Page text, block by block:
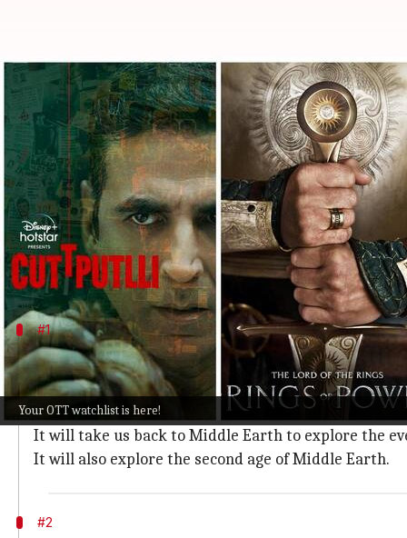
Your OTT watchlist is here!
'LotR' to 'Cuttputlli': Check out
By Yvonne Jacob Sep 02, 2022 04:10 am
What's the story
Still reeling from the festive fever? We've got the
Whether your weekend plans are to kick back
creatures, there's something for everyone in store
Read on for our curated list ofOTT titles
#1
'Lord of the Rings: The Rings of Power'
Based on JRR Tolkein's best-selling novel The Lord of
on September 3.
It will take us back to Middle Earth to explore the
It will also explore the second age of Middle Earth.
#2